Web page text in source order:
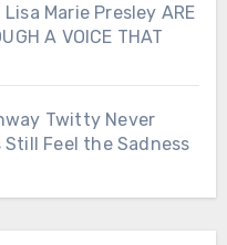
Lisa Marie Presley ARE
A VOICE THAT
Twitty Never
Still Feel the Sadness